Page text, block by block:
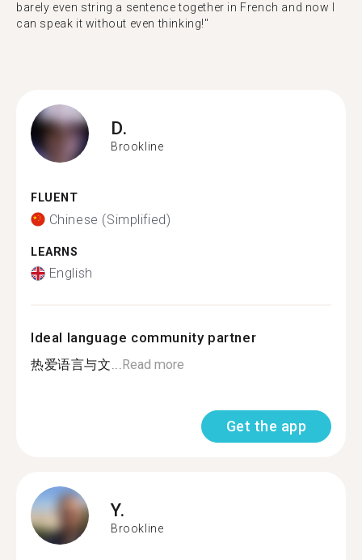
barely even string a sentence together in French and now I
can speak it without even thinking!"
D.
Brookline
FLUENT
Chinese (Simplified)
LEARNS
English
Ideal language community partner
热爱语言与文...Read more
Get the app
Y.
Brookline